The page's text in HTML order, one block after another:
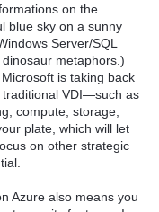
on the
blue sky on a sunny
Server/SQL
metaphors.)
is taking back
VDI—such as
compute, storage,
plate, which will let
on other strategic
Azure also means you